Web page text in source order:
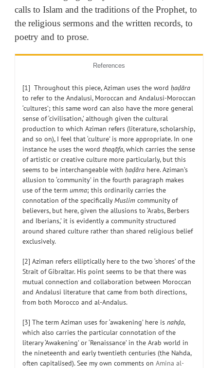
calls to Islam and the traditions of the Prophet, to
the religious sermons and the written records, to
poetry and to prose.
References
[1] Throughout this piece, Aziman uses the word ḥaḍāra
to refer to the Andalusi, Moroccan and Andalusi-Moroccan
‘cultures’; this same word can also have the more general
sense of ‘civilisation,’ although given the cultural
production to which Aziman refers (literature, scholarship,
and so on), I feel that ‘culture’ is more appropriate. In one
instance he uses the word thaqāfa, which carries the sense
of artistic or creative culture more particularly, but this
seems to be interchangeable with ḥaḍārahere. Aziman’s
allusion to ‘community’ in the fourth paragraph makes
use of the term umma; this ordinarily carries the
connotation of the specificallyMuslimcommunity of
believers, but here, given the allusions to ‘Arabs, Berbers
and Iberians,’ it is evidently a community structured
around shared culture rather than shared religious belief
exclusively.
[2] Aziman refers elliptically here to the two ‘shores’ of the
Strait of Gibraltar. His point seems to be that there was
mutual connection and collaboration between Moroccan
and Andalusi literature that came from both directions,
from both Morocco and al-Andalus.
[3] The term Aziman uses for ‘awakening’ here is nahḍa,
which also carries the particular connotation of the
literary ‘Awakening’ or ‘Renaissance’ in the Arab world in
the nineteenth and early twentieth centuries (the Nahda,
often capitalised). See my own comments on Amina al-